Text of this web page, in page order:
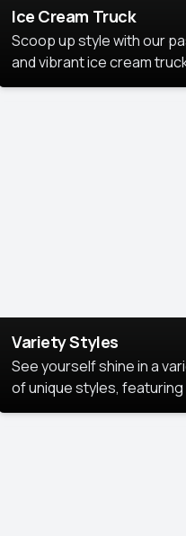
Ice Cream Truck
Scoop up style with our
and vibrant ice cream
photoshoot!
Variety Styles
See yourself shine in a
of unique styles, featuring
different professional